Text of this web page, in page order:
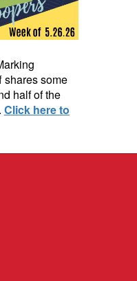
shares some
half of the
Click here to